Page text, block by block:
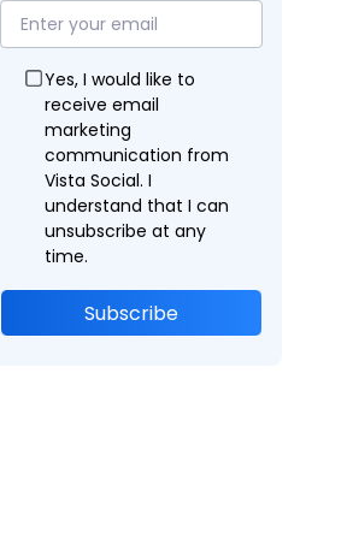
Yes, I would like to
receive email
marketing
communication from
Vista Social. I
understand that I can
unsubscribe at any
time.
Subscribe